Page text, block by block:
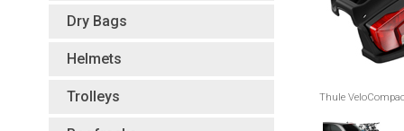
Thule
Dry Bags
Helmets
Trolleys